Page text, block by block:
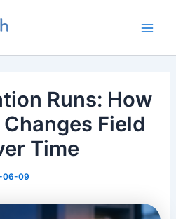
Runs: How
Field
Time
06-09